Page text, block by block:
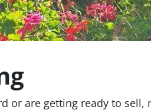
or are getting ready to